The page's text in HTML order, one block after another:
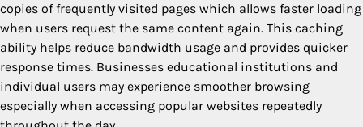
copies of frequently visited pages which allows faster loading
when users request the same content again. This caching
ability helps reduce bandwidth usage and provides quicker
response times. Businesses educational institutions and
individual users may experience smoother browsing
especially when accessing popular websites repeatedly